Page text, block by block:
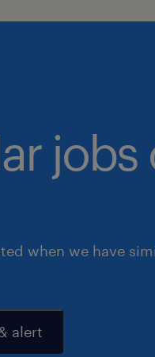
when we have
alert